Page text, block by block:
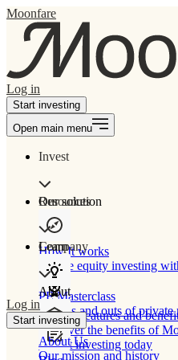
Moonfare
Log in
Start investing
Open main menu
Invest
Our solution
How It works
Private equity investing
Product features and
Discover the benefits of
to start investing today
Resources
Learn
PE Masterclass
The ins and outs of private
Company
About
About Us
Our mission and history
Log in
Start investing